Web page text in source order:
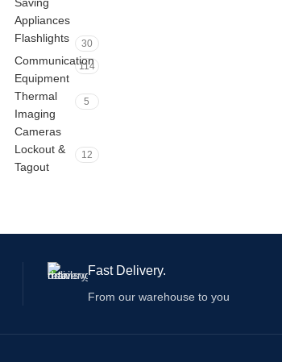
Appliances
Flashlights 30
Communication
Equipment
114
Thermal
Imaging
Cameras
5
Lockout &
Tagout
12
Fast Delivery.
From our warehouse to you